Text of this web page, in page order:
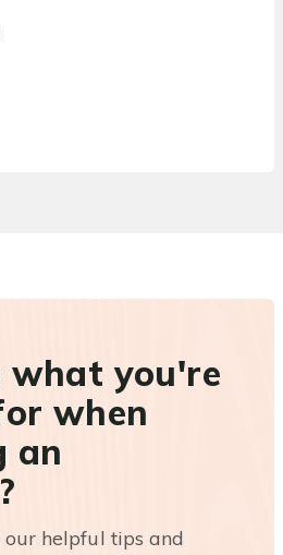
what you're
when
an
helpful tips and